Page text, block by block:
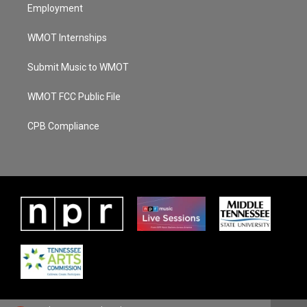
Employment
WMOT Internships
Submit Music to WMOT
WMOT FCC Public File
CPB Compliance